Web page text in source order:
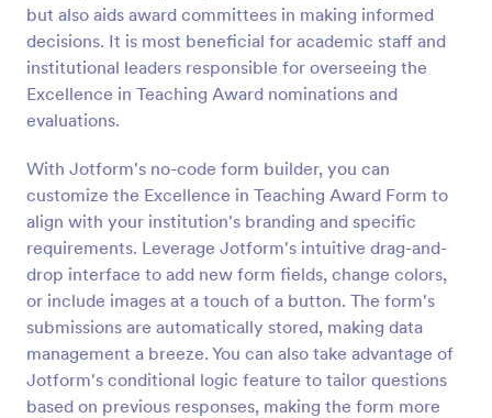
but also aids award committees in making informed
decisions. It is most beneficial for academic staff and
institutional leaders responsible for overseeing the
Excellence in Teaching Award nominations and
evaluations.
With Jotform's no-code form builder, you can
customize the Excellence in Teaching Award Form to
align with your institution's branding and specific
requirements. Leverage Jotform's intuitive drag-and-
drop interface to add new form fields, change colors,
or include images at a touch of a button. The form's
submissions are automatically stored, making data
management a breeze. You can also take advantage of
Jotform's conditional logic feature to tailor questions
based on previous responses, making the form more
Employee Nomination Form
An Employee Nomination Form is a dynamic, error-
free form template designed to streamline HR
processes in organizations.
Go to Category:
Human Resources Forms
Use Template